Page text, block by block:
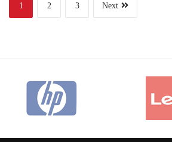
1 2 3 Next